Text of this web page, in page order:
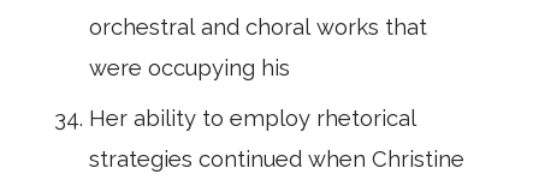
orchestral and choral works that
were occupying his
Her ability to employ rhetorical
strategies continued when Christine